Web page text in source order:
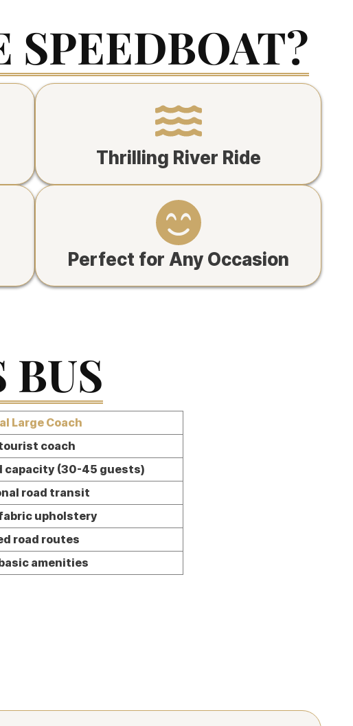
SPEEDBOAT?
Thrilling River Ride
Perfect for Any Occasion
BUS
Large Coach
coach
capacity (30-45 guests)
road transit
upholstery
road routes
amenities